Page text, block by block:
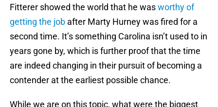
Fitterer showed the world that he wasworthy of
getting the job after Marty Hurney was fired for a
second time. It’s something Carolina isn’t used to in
years gone by, which is further proof that the time
are indeed changing in their pursuit of becoming a
contender at the earliest possible chance.
While we are on this topic, what were the biggest